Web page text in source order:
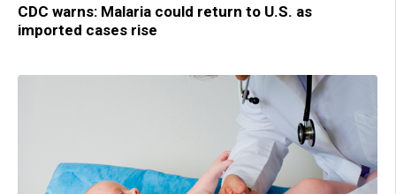
CDC warns: Malaria could return to U.S. as
imported cases rise